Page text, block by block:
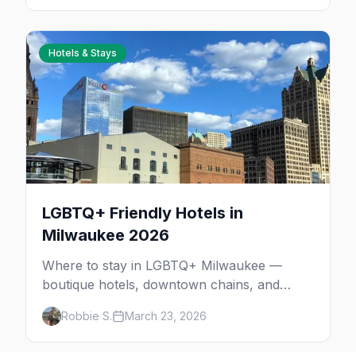
Hotels & Stays
LGBTQ+ Friendly Hotels in
Milwaukee 2026
Where to stay in LGBTQ+ Milwaukee —
boutique hotels, downtown chains, and
neighborhood tips near Walker's Point and
the lakefront.
Robbie S. March 23, 2026